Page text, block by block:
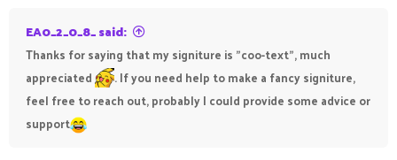
EA0_2_0_8_ said:
Thanks for saying that my signiture is "coo-text", much
appreciated
. If you need help to make a fancy signiture,
feel free to reach out, probably I could provide some advice or
support